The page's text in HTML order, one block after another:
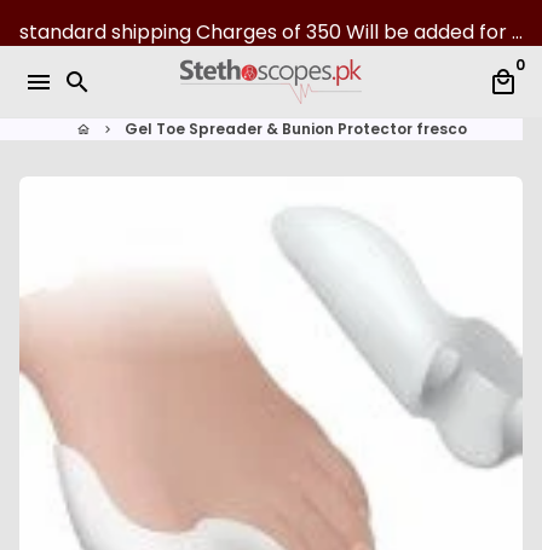
k
standard shipping Charges of 350 Will be added for all over Pakistan | 07-Day returns
menu search local_mall
0
home keyboard_arrow_right Gel Toe Spreader & Bunion Protector fresco